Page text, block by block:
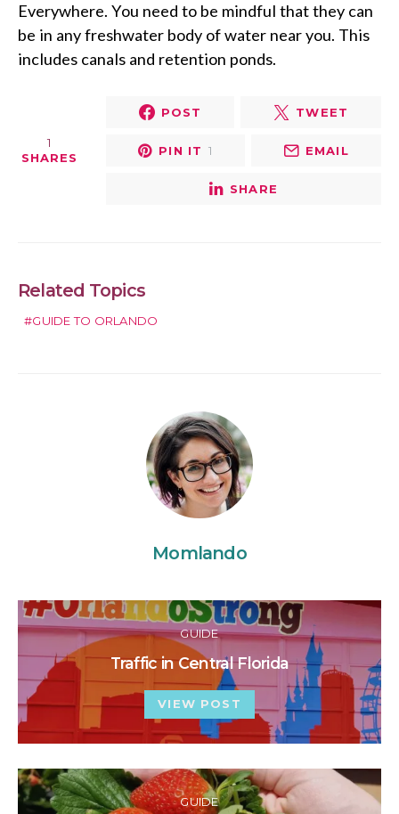
Everywhere. You need to be mindful that they can
be in any freshwater body of water near you. This
includes canals and retention ponds.
1
SHARES
POST TWEET
PIN IT 1 EMAIL
SHARE
Related Topics
GUIDE TO ORLANDO
Momlando
GUIDE
Traffic in Central Florida
VIEW POST
GUIDE